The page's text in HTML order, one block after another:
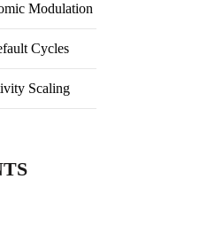
Modulation
Cycles
Scaling